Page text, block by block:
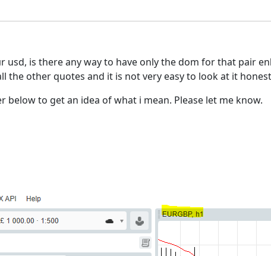
usd, is there any way to have only the dom for that pair
the other quotes and it is not very easy to look at it
below to get an idea of what i mean. Please let me know.